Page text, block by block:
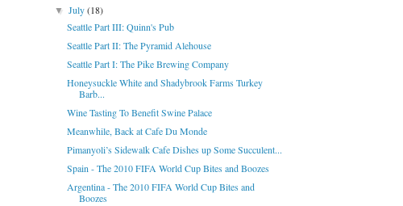
▼July(18)
Seattle Part III: Quinn's Pub
Seattle Part II: The Pyramid Alehouse
Seattle Part I: The Pike Brewing Company
Honeysuckle White and Shadybrook Farms Turkey
Barb...
Wine Tasting To Benefit Swine Palace
Meanwhile, Back at Cafe Du Monde
Pimanyoli’s Sidewalk Cafe Dishes up Some Succulent...
Spain - The 2010 FIFA World Cup Bites and Boozes
Argentina - The 2010 FIFA World Cup Bites and
Boozes